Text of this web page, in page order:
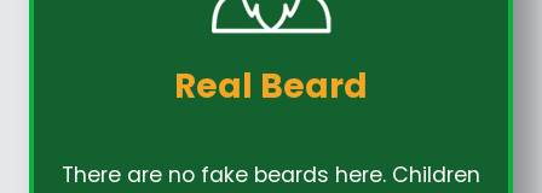
Real Beard
There are no fake beards here. Children